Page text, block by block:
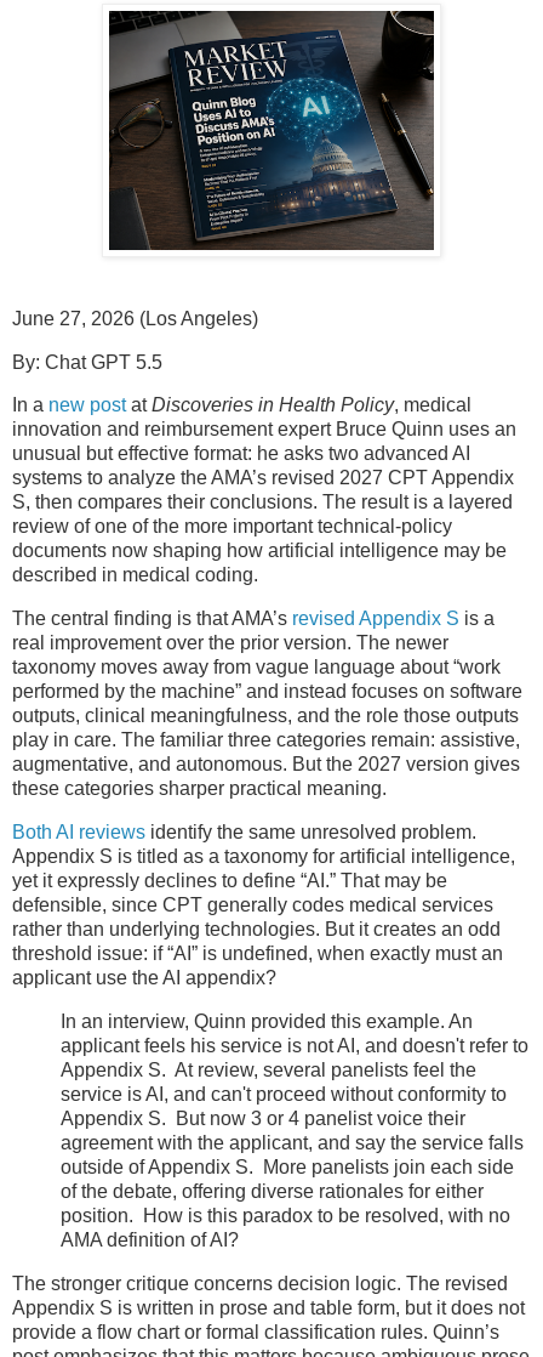
June 27, 2026 (Los Angeles)
By: Chat GPT 5.5
In a new postatDiscoveries in Health Policy, medical
innovation and reimbursement expert Bruce Quinn uses an
unusual but effective format: he asks two advanced AI
systems to analyze the AMA’s revised 2027 CPT Appendix
S, then compares their conclusions. The result is a layered
review of one of the more important technical-policy
documents now shaping how artificial intelligence may be
described in medical coding.
The central finding is that AMA’s revised Appendix S is a
real improvement over the prior version. The newer
taxonomy moves away from vague language about “work
performed by the machine” and instead focuses on software
outputs, clinical meaningfulness, and the role those outputs
play in care. The familiar three categories remain: assistive,
augmentative, and autonomous. But the 2027 version gives
these categories sharper practical meaning.
Both AI reviews identify the same unresolved problem.
Appendix S is titled as a taxonomy for artificial intelligence,
yet it expressly declines to define “AI.” That may be
defensible, since CPT generally codes medical services
rather than underlying technologies. But it creates an odd
threshold issue: if “AI” is undefined, when exactly must an
applicant use the AI appendix?
In an interview, Quinn provided this example. An
applicant feels his service is not AI, and doesn't refer to
Appendix S. At review, several panelists feel the
service is AI, and can't proceed without conformity to
Appendix S. But now 3 or 4 panelist voice their
agreement with the applicant, and say the service falls
outside of Appendix S. More panelists join each side
of the debate, offering diverse rationales for either
position. How is this paradox to be resolved, with no
AMA definition of AI?
The stronger critique concerns decision logic. The revised
Appendix S is written in prose and table form, but it does not
provide a flow chart or formal classification rules. Quinn’s